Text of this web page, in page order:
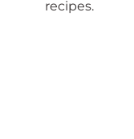
recipes.